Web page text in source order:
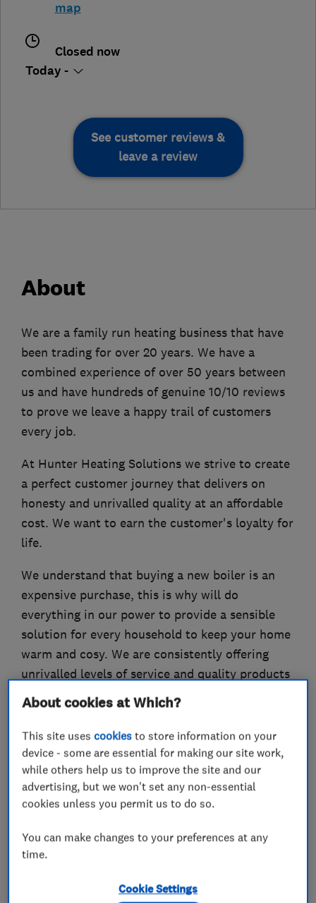
map
Closed now
Today -
See customer reviews &
leave a review
About
We are a family run heating business that have
been trading for over 20 years. We have a
combined experience of over 50 years between
us and have hundreds of genuine 10/10 reviews
to prove we leave a happy trail of customers
every job.
At Hunter Heating Solutions we strive to create
a perfect customer journey that delivers on
honesty and unrivalled quality at an affordable
cost. We want to earn the customer's loyalty for
life.
We understand that buying a new boiler is an
expensive purchase, this is why will do
everything in our power to provide a sensible
solution for every household to keep your home
warm and cosy. We are consistently offering
unrivalled levels of service and quality products
into hundreds of households around the capital.
Please contact us for a free no obligation quote.
What we do
About cookies at Which?
This site usescookies to store information on your
device - some are essential for making our site work,
while others help us to improve the site and our
advertising, but we won't set any non-essential
cookies unless you permit us to do so.
You can make changes to your preferences at any
time.
Cookie Settings